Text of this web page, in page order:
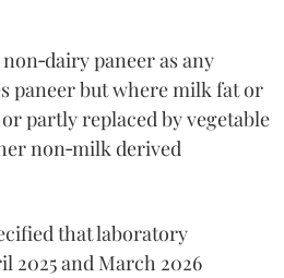
paneer as any
paneer but where milk fat or
partly replaced by vegetable
non‑milk derived
that laboratory
2025 and March 2026